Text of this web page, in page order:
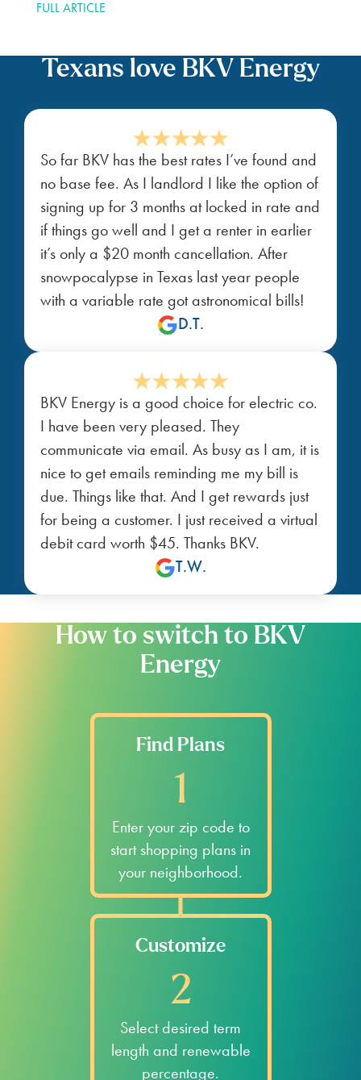
FULL ARTICLE
Texans love BKV Energy
So far BKV has the best rates I’ve found and
no base fee. As I landlord I like the option of
signing up for 3 months at locked in rate and
if things go well and I get a renter in earlier
it’s only a $20 month cancellation. After
snowpocalypse in Texas last year people
with a variable rate got astronomical bills!
D.T.
BKV Energy is a good choice for electric co.
I have been very pleased. They
communicate via email. As busy as I am, it is
nice to get emails reminding me my bill is
due. Things like that. And I get rewards just
for being a customer. I just received a virtual
debit card worth $45. Thanks BKV.
T.W.
How to switch to BKV
Energy
Find Plans
1
Enter your zip code to
start shopping plans in
your neighborhood.
Customize
2
Select desired term
length and renewable
percentage.